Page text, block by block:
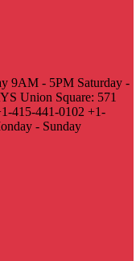
9AM - 5PM Saturday -
Union Square: 571
415-441-0102 +1-
- Sunday